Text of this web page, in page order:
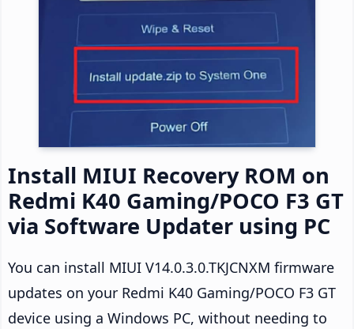
Install MIUI Recovery ROM on
Redmi K40 Gaming/POCO F3 GT
via Software Updater using PC
You can install MIUI V14.0.3.0.TKJCNXM firmware
updates on your Redmi K40 Gaming/POCO F3 GT
device using a Windows PC, without needing to